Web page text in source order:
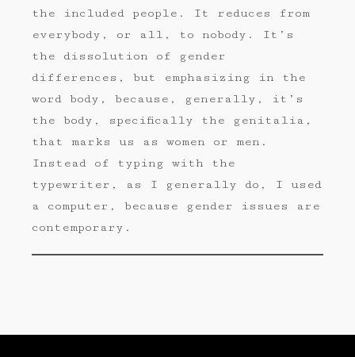
the included people. It reduces from
everybody, or all, to nobody. It’s
the dissolution of gender
differences, but emphasizing in the
word body, because, generally, it’s
the body, specifically the genitalia,
that marks us as women or men.
Instead of typing with the
typewriter, as I generally do, I used
a computer, because gender issues are
contemporary.